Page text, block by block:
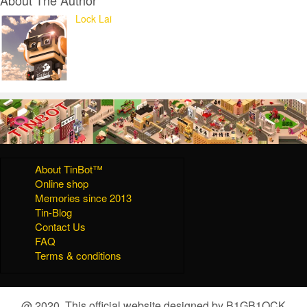
Lock Lai
About TinBot™
Online shop
Memories since 2013
Tin-Blog
Contact Us
FAQ
Terms & conditions